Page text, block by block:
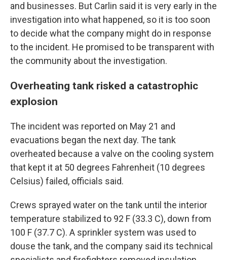
and businesses. But Carlin said it is very early in the
investigation into what happened, so it is too soon
to decide what the company might do in response
to the incident. He promised to be transparent with
the community about the investigation.
Overheating tank risked a catastrophic
explosion
The incident was reported on May 21 and
evacuations began the next day. The tank
overheated because a valve on the cooling system
that kept it at 50 degrees Fahrenheit (10 degrees
Celsius) failed, officials said.
Crews sprayed water on the tank until the interior
temperature stabilized to 92 F (33.3 C), down from
100 F (37.7 C). A sprinkler system was used to
douse the tank, and the company said its technical